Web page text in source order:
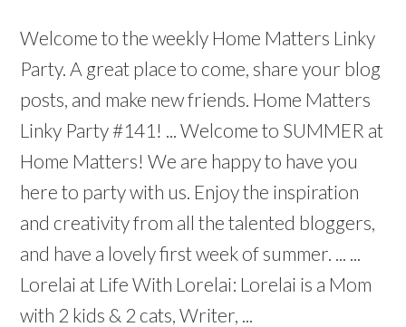
Welcome to the weekly Home Matters Linky
Party. A great place to come, share your blog
posts, and make new friends. Home Matters
Linky Party #141! ... Welcome to SUMMER at
Home Matters! We are happy to have you
here to party with us. Enjoy the inspiration
and creativity from all the talented bloggers,
and have a lovely first week of summer. ... ...
Lorelai at Life With Lorelai: Lorelai is a Mom
with 2 kids & 2 cats, Writer, ...